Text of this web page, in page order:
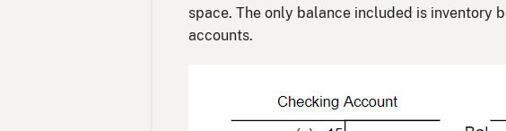
space. The only balance included is inventory
accounts.